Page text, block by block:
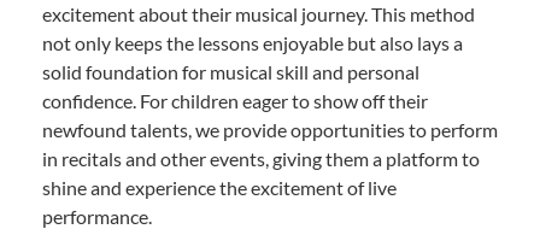
excitement about their musical journey. This method
not only keeps the lessons enjoyable but also lays a
solid foundation for musical skill and personal
confidence. For children eager to show off their
newfound talents, we provide opportunities to perform
in recitals and other events, giving them a platform to
shine and experience the excitement of live
performance.